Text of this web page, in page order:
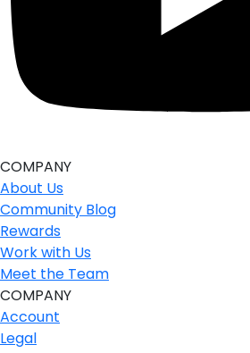
COMPANY
About Us
Community Blog
Rewards
Work with Us
Meet the Team
COMPANY
Account
Legal